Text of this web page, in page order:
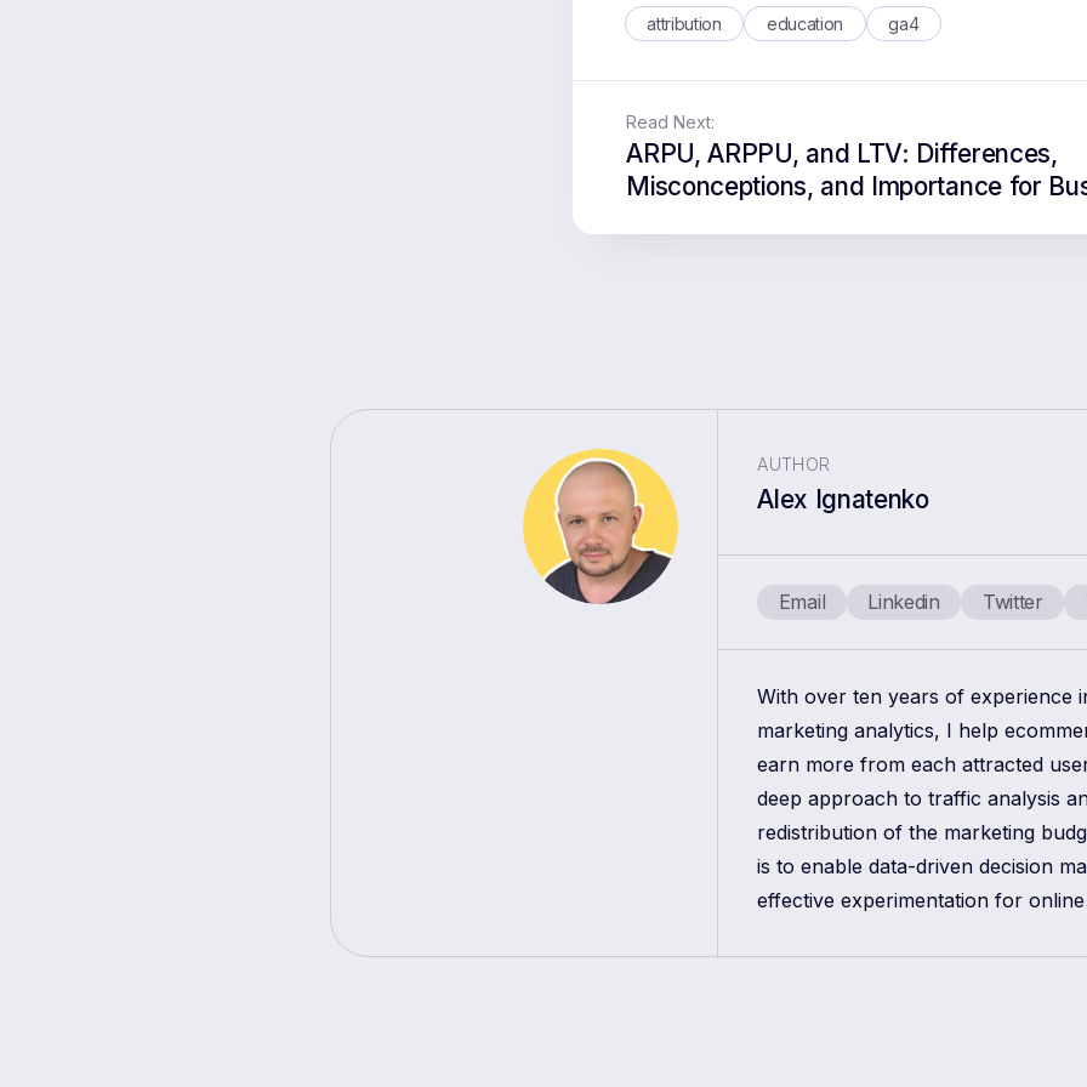
attribution education ga4
Read Next:
ARPU, ARPPU, and LTV: Differences,
Misconceptions, and Importance for
AUTHOR
Alex Ignatenko
Email Linkedin Twitter
With over ten years of experience
marketing analytics, I help
earn more from each attracted
deep approach to traffic analysis
redistribution of the marketing
is to enable data-driven decision
effective experimentation for online